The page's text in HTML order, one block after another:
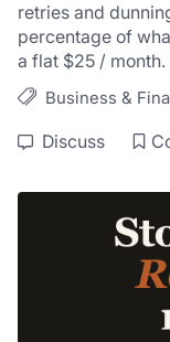
retries and
percentage of
a flat $25 / month.
Business &
Discuss